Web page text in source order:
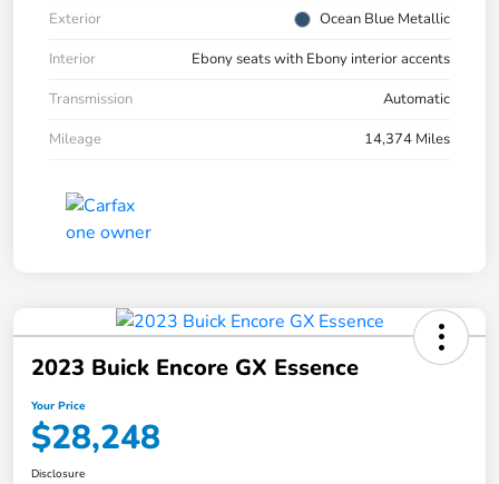
Exterior
Ocean Blue Metallic
Interior
Ebony seats with Ebony interior accents
Transmission
Automatic
Mileage
14,374 Miles
2023 Buick Encore GX Essence
Your Price
$28,248
Disclosure